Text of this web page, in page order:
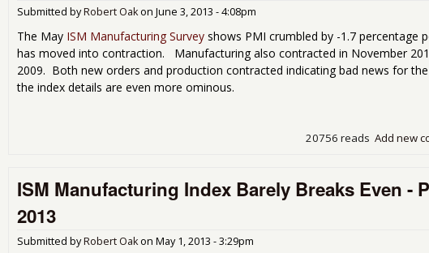
Submitted byRobert Oakon June 3, 2013 - 4:08pm
The May ISM Manufacturing Survey shows PMI crumbled by -1.7 percentage
has moved into contraction. Manufacturing also contracted in November
2009. Both new orders and production contracted indicating bad news for
the index details are even more ominous.
Add new
20756 reads
ISM Manufacturing Index Barely Breaks Even -
2013
Submitted byRobert Oakon May 1, 2013 - 3:29pm